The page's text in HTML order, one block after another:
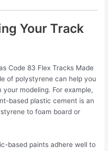
Your Track
Code 83 Flex Tracks Made
of polystyrene can help you
modeling. For example,
based plastic cement is an
to foam board or
based paints adhere well to